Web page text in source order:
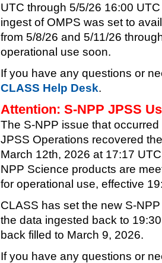
UTC through 5/5/26 16:00
ingest of OMPS was set to
from 5/8/26 and 5/11/26
operational use soon.
If you have any questions or
CLASS Help Desk.
Attention: S-NPP JPSS
The S-NPP issue that
JPSS Operations recovered
March 12th, 2026 at 17:17
NPP Science products are
for operational use, effective
CLASS has set the new S-
the data ingested back to
back filled to March 9, 2026.
If you have any questions or